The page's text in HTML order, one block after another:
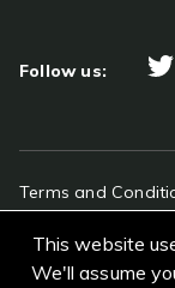
Follow us:
Terms and
All rights
This website
We'll assume